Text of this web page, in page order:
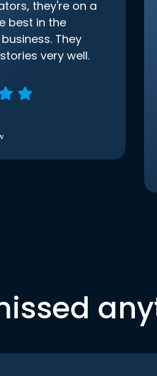
they're on a
best in the
They
very well.